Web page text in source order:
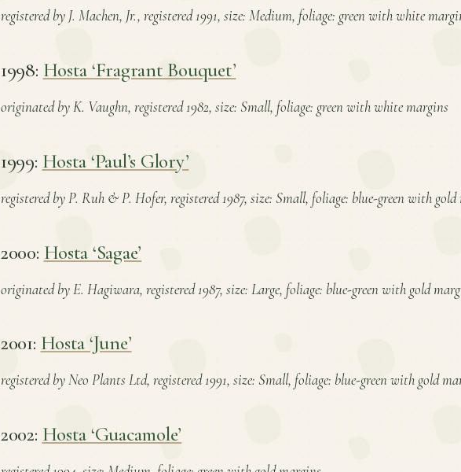
registered by J. Machen, Jr., registered 1991, size: Medium, foliage: green with white
1998: Hosta ‘Fragrant Bouquet’
originated by K. Vaughn, registered 1982, size: Small, foliage: green with white margins
1999: Hosta ‘Paul’s Glory’
registered by P. Ruh & P. Hofer, registered 1987, size: Small, foliage: blue-green with
2000: Hosta ‘Sagae’
originated by E. Hagiwara, registered 1987, size: Large, foliage: blue-green with gold
2001: Hosta ‘June’
registered by Neo Plants Ltd, registered 1991, size: Small, foliage: blue-green with gold
2002: Hosta ‘Guacamole’